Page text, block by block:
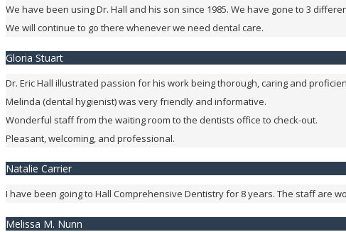
We have been using Dr. Hall and his son since 1985. We have gone to 3
We will continue to go there whenever we need dental care.
Gloria Stuart
Dr. Eric Hall illustrated passion for his work being thorough, caring and
Melinda (dental hygienist) was very friendly and informative.
Wonderful staff from the waiting room to the dentists office to check-out.
Pleasant, welcoming, and professional.
Natalie Carrier
I have been going to Hall Comprehensive Dentistry for 8 years. The staff are
Melissa M. Nunn